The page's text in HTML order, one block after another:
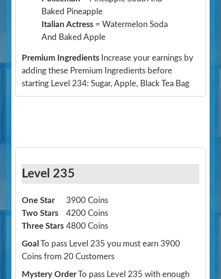
Baked Pineapple
Italian Actress = Watermelon Soda
And Baked Apple
Premium Ingredients Increase your earnings by
adding these Premium Ingredients before
starting Level 234: Sugar, Apple, Black Tea Bag
Level 235
One Star
3900 Coins
Two Stars
4200 Coins
Three Stars 4800 Coins
Goal To pass Level 235 you must earn 3900
Coins from 20 Customers
Mystery OrderTo pass Level 235 with enough